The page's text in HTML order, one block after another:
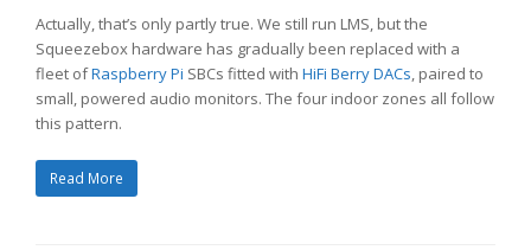
Actually, that’s only partly true. We still run LMS, but the
Squeezebox hardware has gradually been replaced with a
fleet ofRaspberry Pi SBCs fitted with HiFi Berry DACs, paired to
small, powered audio monitors. The four indoor zones all follow
this pattern.
Read More